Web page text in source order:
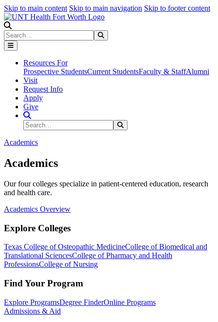
Skip to main content Skip to main navigation Skip to footer content
Search
Resources For
Prospective StudentsCurrent StudentsFaculty & StaffAlumni
Visit
Request Info
Apply
Give
Search Site
Search
Academics
Academics
Our four colleges specialize in patient-centered education, research
and health care.
Academics Overview
Explore Colleges
Texas College of Osteopathic MedicineCollege of Biomedical and
Translational SciencesCollege of Pharmacy and Health
ProfessionsCollege of Nursing
Find Your Program
Explore ProgramsDegree FinderOnline Programs
Admissions & Aid